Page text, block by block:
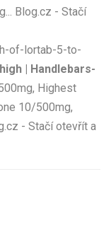
Blog.cz - Stačí
of-lortab-5-to-
| Handlebars-
Highest
10/500mg,
- Stačí otevřít a